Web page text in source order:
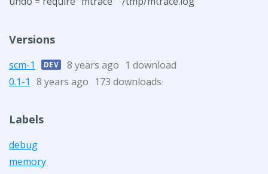
Versions
scm-1 DEV 8 years ago 1 download
0.1-1 8 years ago 173 downloads
Labels
debug
memory